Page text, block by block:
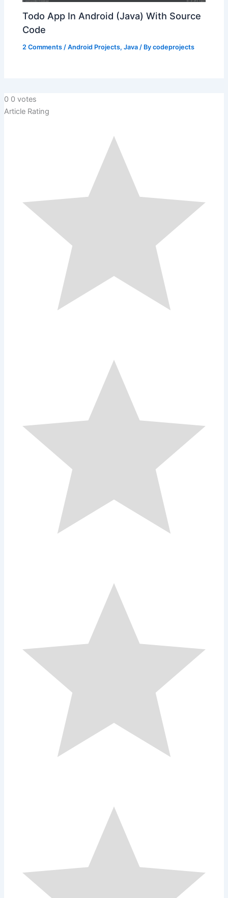
Todo App In Android (Java) With Source
Code
2 Comments /Android Projects,Java / Bycodeprojects
0 0 votes
Article Rating